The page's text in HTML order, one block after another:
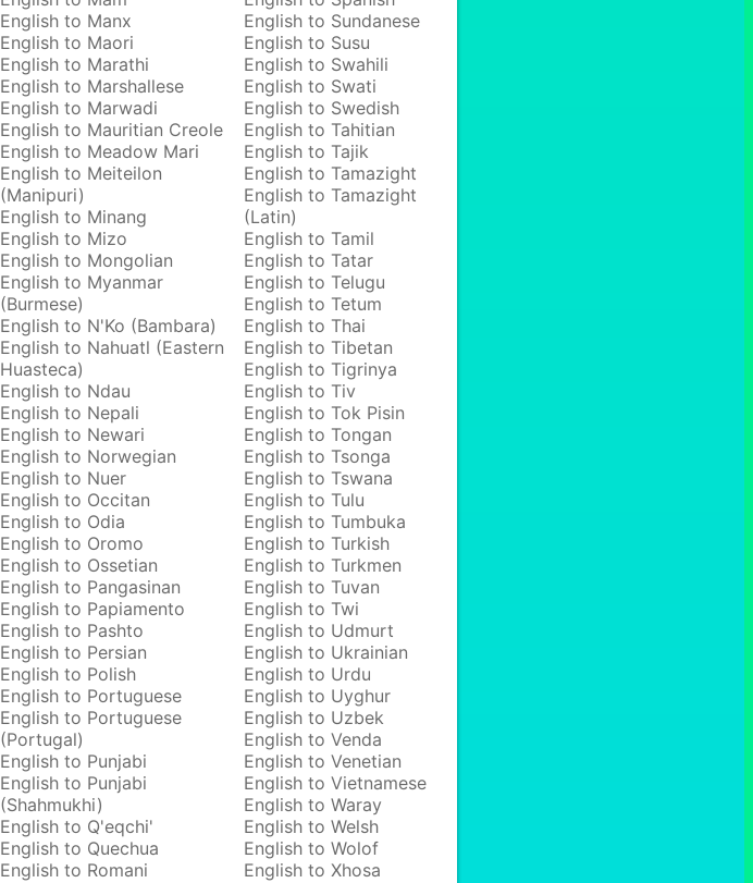
English to Manx
English to Maori
English to Marathi
English to Marshallese
English to Marwadi
English to Mauritian Creole
English to Meadow Mari
English to Meiteilon
(Manipuri)
English to Minang
English to Mizo
English to Mongolian
English to Myanmar
(Burmese)
English to N'Ko (Bambara)
English to Nahuatl (Eastern
Huasteca)
English to Ndau
English to Nepali
English to Newari
English to Norwegian
English to Nuer
English to Occitan
English to Odia
English to Oromo
English to Ossetian
English to Pangasinan
English to Papiamento
English to Pashto
English to Persian
English to Polish
English to Portuguese
English to Portuguese
(Portugal)
English to Punjabi
English to Punjabi
(Shahmukhi)
English to Q'eqchi'
English to Quechua
English to Romani
English to Sundanese
English to Susu
English to Swahili
English to Swati
English to Swedish
English to Tahitian
English to Tajik
English to Tamazight
English to Tamazight
(Latin)
English to Tamil
English to Tatar
English to Telugu
English to Tetum
English to Thai
English to Tibetan
English to Tigrinya
English to Tiv
English to Tok Pisin
English to Tongan
English to Tsonga
English to Tswana
English to Tulu
English to Tumbuka
English to Turkish
English to Turkmen
English to Tuvan
English to Twi
English to Udmurt
English to Ukrainian
English to Urdu
English to Uyghur
English to Uzbek
English to Venda
English to Venetian
English to Vietnamese
English to Waray
English to Welsh
English to Wolof
English to Xhosa